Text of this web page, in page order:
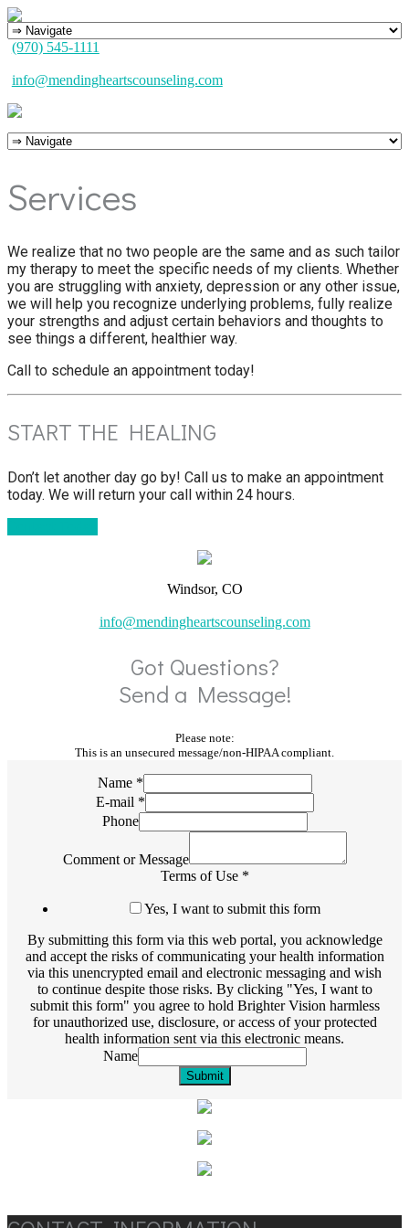
(970) 545-1111
info@mendingheartscounseling.com
Services
We realize that no two people are the same and as such tailor
my therapy to meet the specific needs of my clients. Whether
you are struggling with anxiety, depression or any other issue,
we will help you recognize underlying problems, fully realize
your strengths and adjust certain behaviors and thoughts to
see things a different, healthier way.
Call to schedule an appointment today!
START THE HEALING
Don’t let another day go by! Call us to make an appointment
today. We will return your call within 24 hours.
Windsor, CO
info@mendingheartscounseling.com
Got Questions?
Send a Message!
Please note:
This is an unsecured message/non-HIPAA compliant.
Name *
E-mail *
Phone
Comment or Message
Terms of Use *
Yes, I want to submit this form
By submitting this form via this web portal, you acknowledge
and accept the risks of communicating your health information
via this unencrypted email and electronic messaging and wish
to continue despite those risks. By clicking "Yes, I want to
submit this form" you agree to hold Brighter Vision harmless
for unauthorized use, disclosure, or access of your protected
health information sent via this electronic means.
Name
Submit